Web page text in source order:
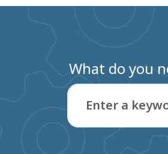
Canada
are
here:
What do you
Enter a keyword
Type